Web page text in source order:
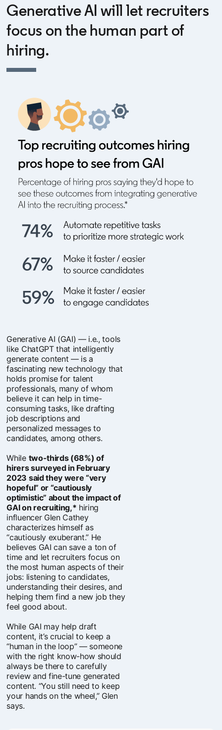
Generative AI will let recruiters
focus on the human part of
hiring.
Generative AI (GAI) — i.e., tools
like ChatGPT that intelligently
generate content — is a
fascinating new technology that
holds promise for talent
professionals, many of whom
believe it can help in time-
consuming tasks, like drafting
job descriptions and
personalized messages to
candidates, among others.
While two-thirds (68%) of
hirers surveyed in February
2023 said they were “very
hopeful” or “cautiously
optimistic” about the impact of
GAI on recruiting,* hiring
influencer Glen Cathey
characterizes himself as
“cautiously exuberant.” He
believes GAI can save a ton of
time and let recruiters focus on
the most human aspects of their
jobs: listening to candidates,
understanding their desires, and
helping them find a new job they
feel good about.
While GAI may help draft
content, it’s crucial to keep a
“human in the loop” — someone
with the right know-how should
always be there to carefully
review and fine-tune generated
content. “You still need to keep
your hands on the wheel,” Glen
says.